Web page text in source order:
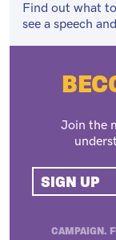
Find out what
see a speech
Join the
SIGN UP
CAMPAIGN.